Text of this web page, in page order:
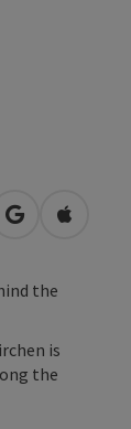
open inOpen in
the
is
the